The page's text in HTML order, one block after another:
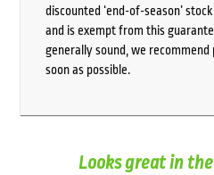
discounted ‘end-of-season’ stock
and is exempt from this
generally sound, we
soon as possible.
Looks great in